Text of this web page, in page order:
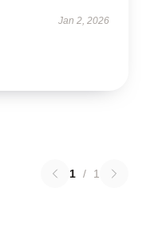
Jan 2, 2026
1 / 1